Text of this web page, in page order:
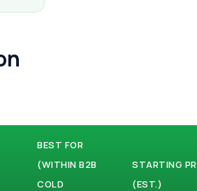
BEST FOR
(WITHIN B2B
COLD
STARTING
(EST.)